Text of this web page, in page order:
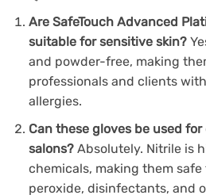
Are SafeTouch Advanced
suitable for sensitive skin?
and powder-free, making
professionals and clients
allergies.
Can these gloves be used
salons? Absolutely. Nitrile is
chemicals, making them
peroxide, disinfectants, and